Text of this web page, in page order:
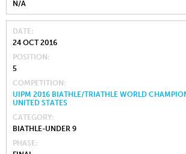
N/A
DATE
24 OCT 2016
POSITION
5
COMPETITION
UIPM 2016 BIATHLE/TRIATHLE WORLD
UNITED STATES
CATEGORY
BIATHLE-UNDER 9
PHASE